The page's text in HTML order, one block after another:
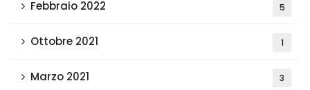
Febbraio 2022 5
Ottobre 2021 1
Marzo 2021 3